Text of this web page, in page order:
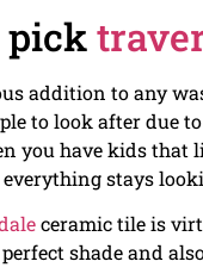
pick
addition to any
to look after due
you have kids
stays
ceramic tile is
shade and